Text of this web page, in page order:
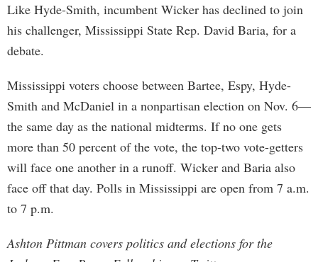
Like Hyde-Smith, incumbent Wicker has declined to join
his challenger, Mississippi State Rep. David Baria, for a
debate.
Mississippi voters choose between Bartee, Espy, Hyde-
Smith and McDaniel in a nonpartisan election on Nov. 6—
the same day as the national midterms. If no one gets
more than 50 percent of the vote, the top-two vote-getters
will face one another in a runoff. Wicker and Baria also
face off that day. Polls in Mississippi are open from 7 a.m.
to 7 p.m.
Ashton Pittman covers politics and elections for the